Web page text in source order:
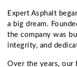
Expert Asphalt
a big dream.
the company was
integrity, and
Over the years, our